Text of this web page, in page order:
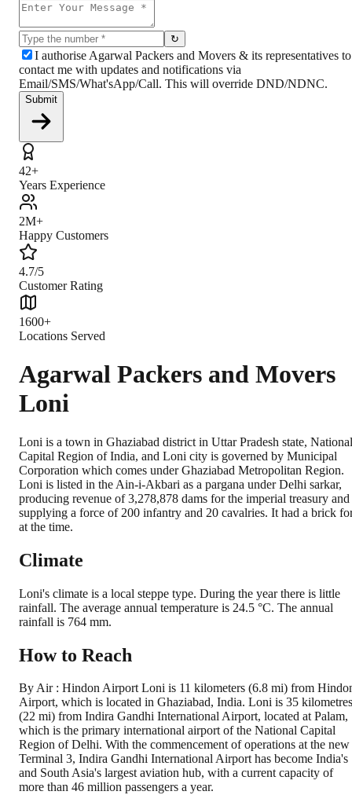
↻
I authorise Agarwal Packers and Movers & its representatives to
contact me with updates and notifications via
Email/SMS/What'sApp/Call. This will override DND/NDNC.
Submit
42+
Years Experience
2M+
Happy Customers
4.7/5
Customer Rating
1600+
Locations Served
Agarwal Packers and Movers
Loni
Loni is a town in Ghaziabad district in Uttar Pradesh state, National
Capital Region of India, and Loni city is governed by Municipal
Corporation which comes under Ghaziabad Metropolitan Region.
Loni is listed in the Ain-i-Akbari as a pargana under Delhi sarkar,
producing revenue of 3,278,878 dams for the imperial treasury and
supplying a force of 200 infantry and 20 cavalries. It had a brick
at the time.
Climate
Loni's climate is a local steppe type. During the year there is little
rainfall. The average annual temperature is 24.5 °C. The annual
rainfall is 764 mm.
How to Reach
By Air : Hindon Airport Loni is 11 kilometers (6.8 mi) from
Airport, which is located in Ghaziabad, India. Loni is 35 kilometres
(22 mi) from Indira Gandhi International Airport, located at Palam,
which is the primary international airport of the National Capital
Region of Delhi. With the commencement of operations at the new
Terminal 3, Indira Gandhi International Airport has become India's
and South Asia's largest aviation hub, with a current capacity of
more than 46 million passengers a year.